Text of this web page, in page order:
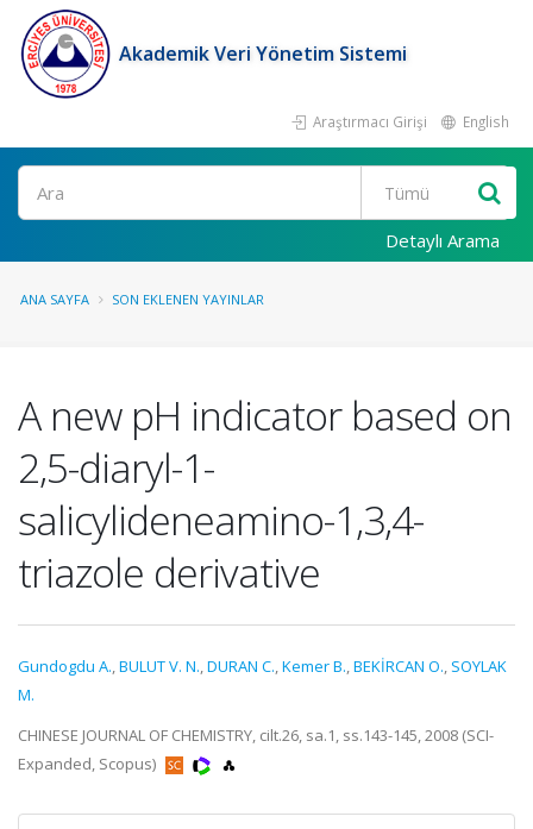
Akademik Veri Yönetim Sistemi
Araştırmacı Girişi English
Ara
Detaylı Arama
ANA SAYFA SON EKLENEN YAYINLAR
A new pH indicator based on
2,5-diaryl-1-
salicylideneamino-1,3,4-
triazole derivative
Gundogdu A.,BULUT V. N.,DURAN C.,Kemer B.,BEKİRCAN O., SOYLAK
M.
CHINESE JOURNAL OF CHEMISTRY, cilt.26, sa.1, ss.143-145, 2008 (SCI-
Expanded, Scopus)